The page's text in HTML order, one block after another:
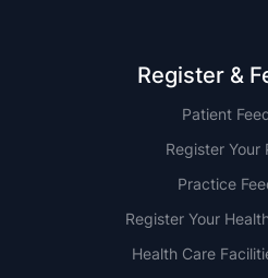
Register &
Patient
Register Your
Practice
Register Your
Health Care